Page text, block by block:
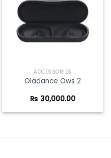
ACCESSORIES
Oladance Ows 2
₨ 30,000.00